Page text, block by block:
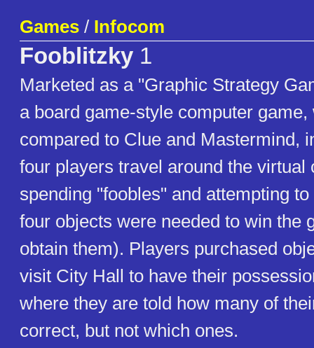
Games / Infocom
Fooblitzky 1
Marketed as a "Graphic Strategy
a board game-style computer
compared to Clue and Mastermind,
four players travel around the virtual
spending "foobles" and attempting
four objects were needed to win the
obtain them). Players purchased
visit City Hall to have their
where they are told how many of
correct, but not which ones.